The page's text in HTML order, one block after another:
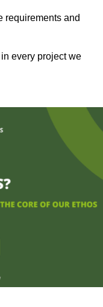
requirements and
every project we